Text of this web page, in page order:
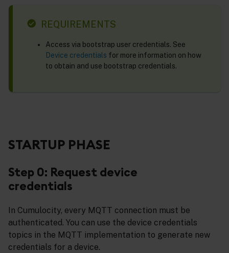
REQUIREMENTS
Access via bootstrap user credentials. See
Device credentials for more information on how
to obtain and use bootstrap credentials.
STARTUP PHASE
Step 0: Request device
credentials
In Cumulocity, every MQTT connection must be
authenticated. You can use the device credentials
topics in the MQTT implementation to generate new
credentials for a device.